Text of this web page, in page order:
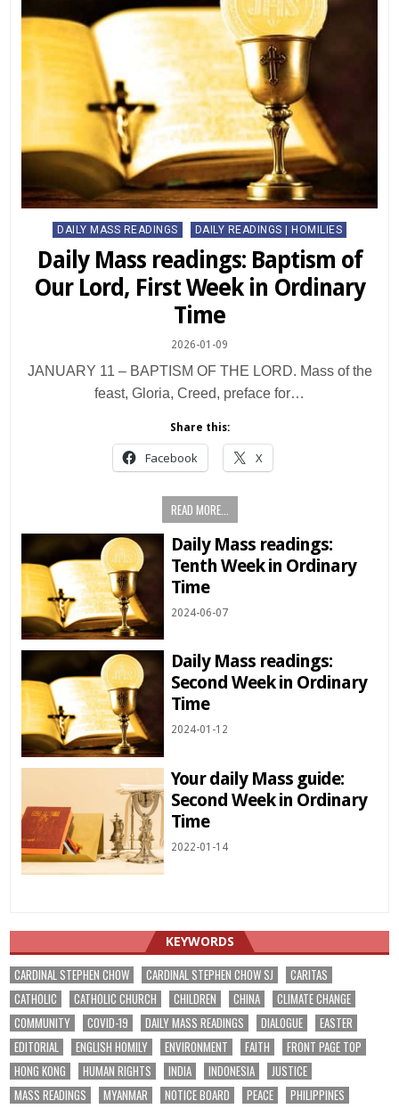
Posted
DAILY MASS READINGS DAILY READINGS | HOMILIES
Daily Mass readings: Baptism of
Our Lord, First Week in Ordinary
Time
2026-01-09
JANUARY 11 – BAPTISM OF THE LORD. Mass of the
feast, Gloria, Creed, preface for…
Share this:
Facebook X
READ MORE...
Daily Mass readings:
Tenth Week in Ordinary
Time
2024-06-07
Daily Mass readings:
Second Week in Ordinary
Time
2024-01-12
Your daily Mass guide:
Second Week in Ordinary
Time
2022-01-14
KEYWORDS
CARDINAL STEPHEN CHOW CARDINAL STEPHEN CHOW SJ
CARITAS
CATHOLIC
CATHOLIC CHURCH CHILDREN CHINA
CLIMATE CHANGE
COMMUNITY
COVID-19 DAILY MASS READINGS DIALOGUE
EASTER
EDITORIAL
ENGLISH HOMILY ENVIRONMENT FAITH
FRONT PAGE TOP
HONG KONG
HUMAN RIGHTS INDIA INDONESIA
JUSTICE
MASS READINGS
MYANMAR NOTICE BOARD PEACE
PHILIPPINES